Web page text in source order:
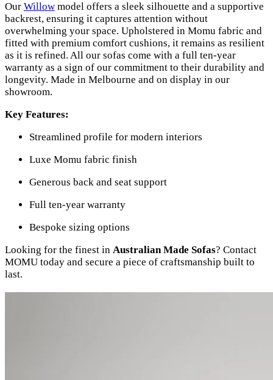
Our Willow model offers a sleek silhouette and a supportive
backrest, ensuring it captures attention without
overwhelming your space. Upholstered in Momu fabric and
fitted with premium comfort cushions, it remains as resilient
as it is refined. All our sofas come with a full ten-year
warranty as a sign of our commitment to their durability and
longevity. Made in Melbourne and on display in our
showroom.
Key Features:
Streamlined profile for modern interiors
Luxe Momu fabric finish
Generous back and seat support
Full ten-year warranty
Bespoke sizing options
Looking for the finest in Australian Made Sofas? Contact
MOMU today and secure a piece of craftsmanship built to
last.